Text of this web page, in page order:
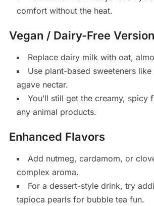
comfort without the heat.
Vegan / Dairy-Free Version
Replace dairy milk with oat,
Use plant-based sweeteners
agave nectar.
You’ll still get the creamy, spicy
any animal products.
Enhanced Flavors
Add nutmeg, cardamom, or
complex aroma.
For a dessert-style drink, try
tapioca pearls for bubble tea fun.